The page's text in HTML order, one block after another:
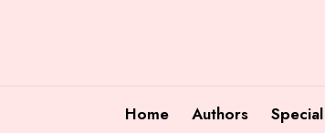
Home Authors